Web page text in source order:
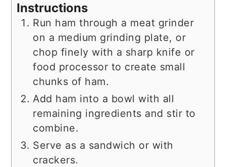
Instructions
Run ham through a meat grinder
on a medium grinding plate, or
chop finely with a sharp knife or
food processor to create small
chunks of ham.
Add ham into a bowl with all
remaining ingredients and stir to
combine.
Serve as a sandwich or with
crackers.